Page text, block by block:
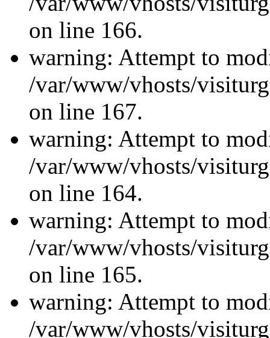
on line 166.
warning: Attempt to
/var/www/vhosts/
on line 167.
warning: Attempt to
/var/www/vhosts/
on line 164.
warning: Attempt to
/var/www/vhosts/
on line 165.
warning: Attempt to
/var/www/vhosts/